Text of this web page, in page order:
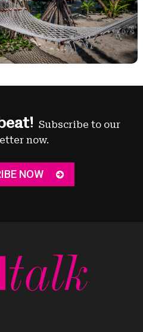
Subscribe to our
now.
NOW